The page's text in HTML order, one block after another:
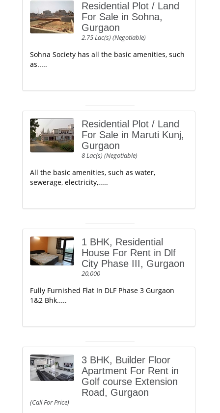
Residential Plot / Land
For Sale in Sohna,
Gurgaon
2.75 Lac(s) (Negotiable)
Sohna Society has all the basic amenities, such
as.....
Residential Plot / Land
For Sale in Maruti Kunj,
Gurgaon
8 Lac(s) (Negotiable)
All the basic amenities, such as water,
sewerage, electricity,.....
1 BHK, Residential
House For Rent in Dlf
City Phase III, Gurgaon
20,000
Fully Furnished Flat In DLF Phase 3 Gurgaon
1&2 Bhk.....
3 BHK, Builder Floor
Apartment For Rent in
Golf course Extension
Road, Gurgaon
(Call For Price)